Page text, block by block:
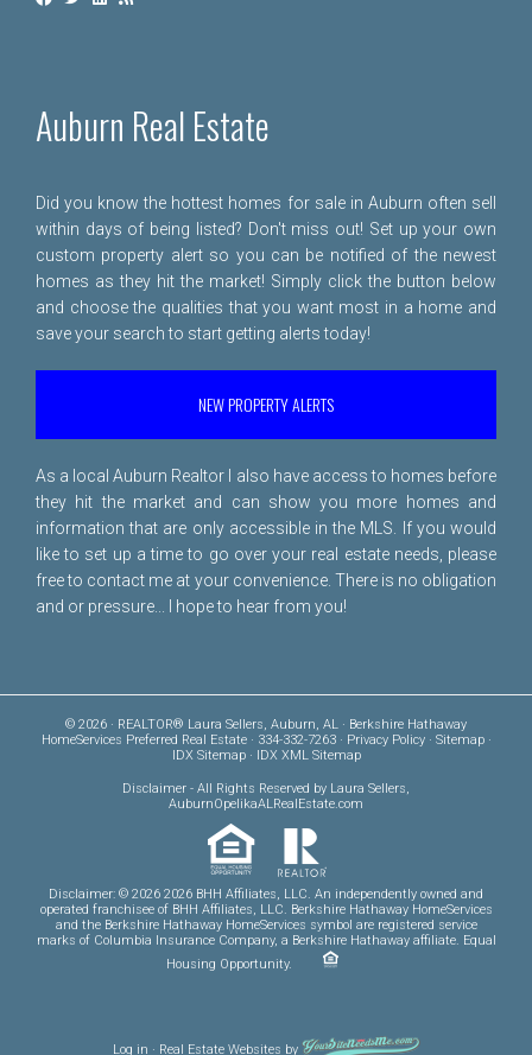
Auburn Real Estate
Did you know the hottest homes for sale in Auburn often sell
within days of being listed? Don't miss out! Set up your own
custom property alert so you can be notified of the newest
homes as they hit the market! Simply click the button below
and choose the qualities that you want most in a home and
save your search to start getting alerts today!
NEW PROPERTY ALERTS
As a local Auburn Realtor I also have access to homes before
they hit the market and can show you more homes and
information that are only accessible in the MLS. If you would
like to set up a time to go over your real estate needs, please
free to contact me at your convenience. There is no obligation
and or pressure... I hope to hear from you!
© 2026 · REALTOR® Laura Sellers, Auburn, AL · Berkshire Hathaway
HomeServices Preferred Real Estate · 334-332-7263 · Privacy Policy· Sitemap·
IDX Sitemap· IDX XML Sitemap
Disclaimer - All Rights Reserved by Laura Sellers,
AuburnOpelikaALRealEstate.com
Disclaimer: © 2026 2026 BHH Affiliates, LLC. An independently owned and
operated franchisee of BHH Affiliates, LLC. Berkshire Hathaway HomeServices
and the Berkshire Hathaway HomeServices symbol are registered service
marks of Columbia Insurance Company, a Berkshire Hathaway affiliate. Equal
Housing Opportunity.
Log in · Real Estate Websites by